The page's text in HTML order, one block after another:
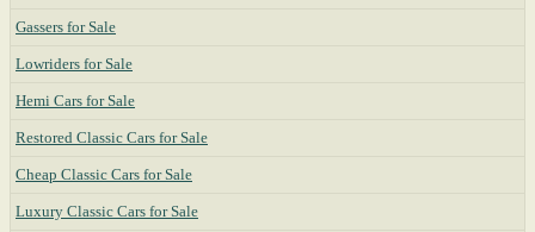
Gassers for Sale
Lowriders for Sale
Hemi Cars for Sale
Restored Classic Cars for Sale
Cheap Classic Cars for Sale
Luxury Classic Cars for Sale